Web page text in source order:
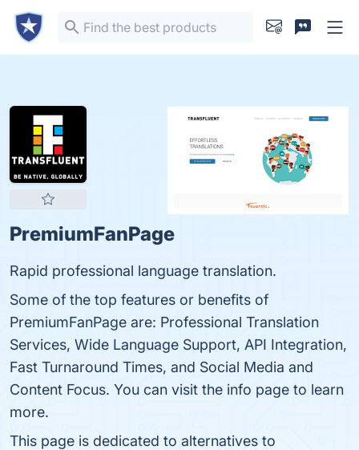
PremiumFanPage
Rapid professional language translation.
Some of the top features or benefits of
PremiumFanPage are: Professional Translation
Services, Wide Language Support, API Integration,
Fast Turnaround Times, and Social Media and
Content Focus. You can visit the info page to learn
more.
This page is dedicated to alternatives to